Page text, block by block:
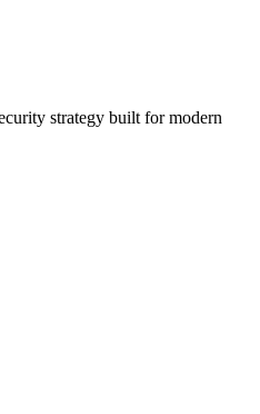
strategy built for modern